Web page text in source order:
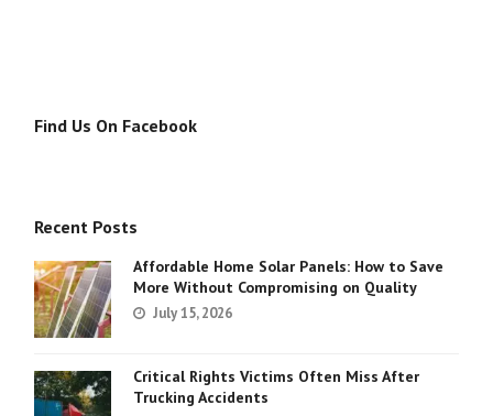
Find Us On Facebook
Recent Posts
Affordable Home Solar Panels: How to Save
More Without Compromising on Quality
July 15, 2026
Critical Rights Victims Often Miss After
Trucking Accidents